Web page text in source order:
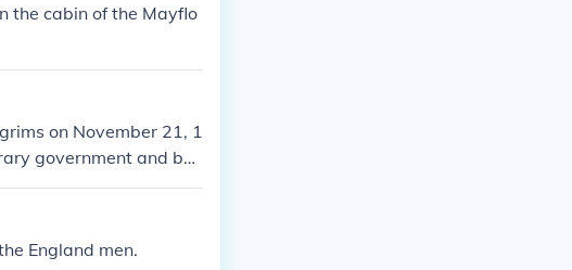
the cabin of the Mayflo
on November 21, 1
government and be
in the Plymouth Colony.
England men.